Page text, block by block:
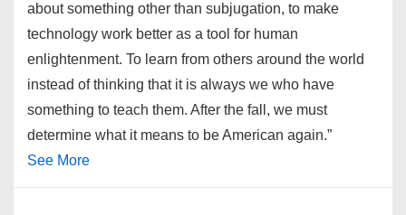
about something other than subjugation, to make
technology work better as a tool for human
enlightenment. To learn from others around the world
instead of thinking that it is always we who have
something to teach them. After the fall, we must
determine what it means to be American again.”
See More